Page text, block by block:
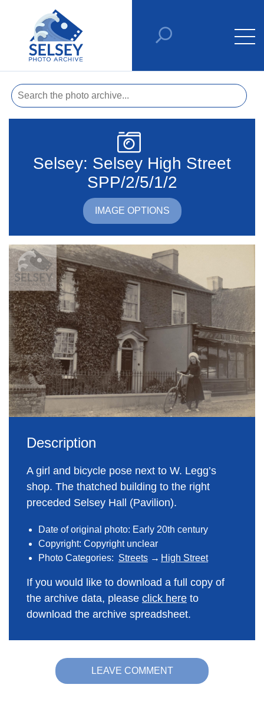
Selsey: Selsey High Street
SPP/2/5/1/2
IMAGE OPTIONS
Description
A girl and bicycle pose next to W. Legg’s
shop. The thatched building to the right
preceded Selsey Hall (Pavilion).
Date of original photo: Early 20th century
Copyright: Copyright unclear
Photo Categories: Streets High Street
If you would like to download a full copy of
the archive data, please click here to
download the archive spreadsheet.
LEAVE COMMENT